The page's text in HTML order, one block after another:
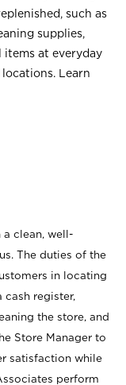
such as
supplies,
items at everyday
Learn
a clean, well-
The duties of the
in locating
cash register,
the store, and
Store Manager to
satisfaction while
perform